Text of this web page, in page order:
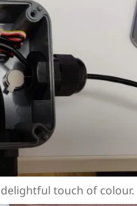
touch of colour.